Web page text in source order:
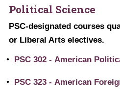
Political Science
PSC-designated courses
or Liberal Arts electives.
• PSC 302 - American
• PSC 323 - American